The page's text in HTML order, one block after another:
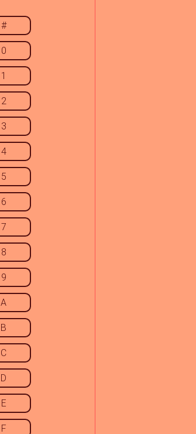
#
0
1
2
3
4
5
6
7
8
9
A
B
C
D
E
F